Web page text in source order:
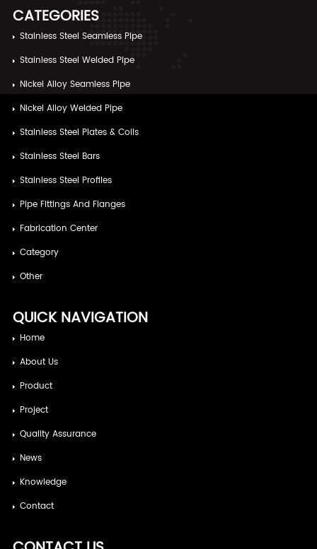
CATEGORIES
Stainless Steel Seamless Pipe
Stainless Steel Welded Pipe
Nickel Alloy Seamless Pipe
Nickel Alloy Welded Pipe
Stainless Steel Plates & Coils
Stainless Steel Bars
Stainless Steel Profiles
Pipe Fittings And Flanges
Fabrication Center
Category
Other
QUICK NAVIGATION
Home
About Us
Product
Project
Quality Assurance
News
Knowledge
Contact